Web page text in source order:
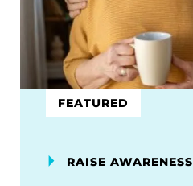
FEATURED
RAISE AWARENESS